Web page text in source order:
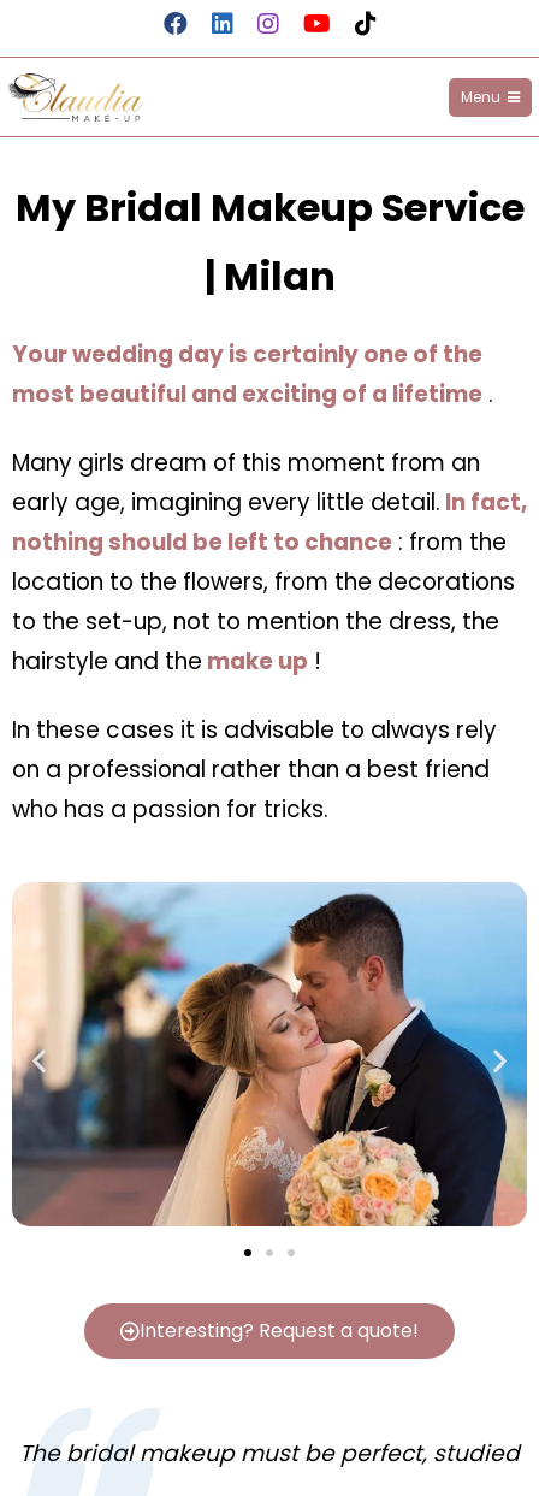
Claudia Make-up
Menu
My Bridal Makeup Service
| Milan
Your wedding day is certainly one of the
most beautiful and exciting of a lifetime .
Many girls dream of this moment from an
early age, imagining every little detail. In fact,
nothing should be left to chance : from the
location to the flowers, from the decorations
to the set-up, not to mention the dress, the
hairstyle and the make up !
In these cases it is advisable to always rely
on a professional rather than a best friend
who has a passion for tricks.
Interesting? Request a quote!
The bridal makeup must be perfect, studied